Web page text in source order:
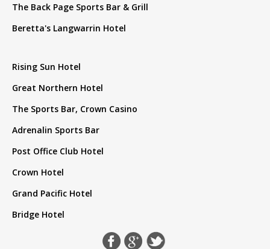
The Back Page Sports Bar & Grill
Beretta's Langwarrin Hotel
Rising Sun Hotel
Great Northern Hotel
The Sports Bar, Crown Casino
Adrenalin Sports Bar
Post Office Club Hotel
Crown Hotel
Grand Pacific Hotel
Bridge Hotel